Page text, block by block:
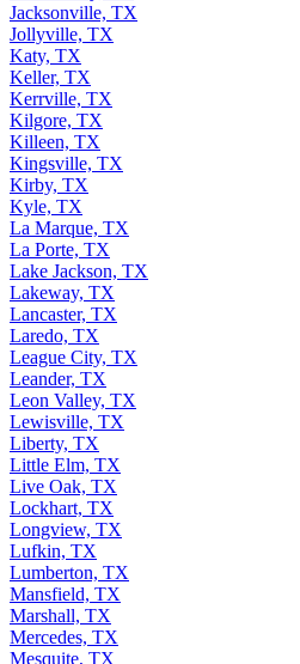
Jacksonville, TX
Jollyville, TX
Katy, TX
Keller, TX
Kerrville, TX
Kilgore, TX
Killeen, TX
Kingsville, TX
Kirby, TX
Kyle, TX
La Marque, TX
La Porte, TX
Lake Jackson, TX
Lakeway, TX
Lancaster, TX
Laredo, TX
League City, TX
Leander, TX
Leon Valley, TX
Lewisville, TX
Liberty, TX
Little Elm, TX
Live Oak, TX
Lockhart, TX
Longview, TX
Lufkin, TX
Lumberton, TX
Mansfield, TX
Marshall, TX
Mercedes, TX
Mesquite, TX